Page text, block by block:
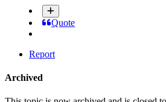
Quote
Report
Archived